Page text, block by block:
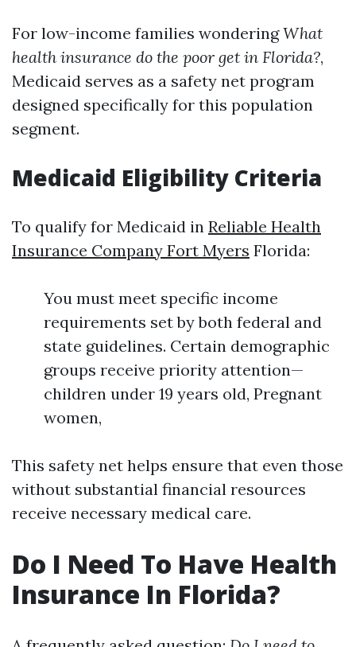
For low-income families wonderingWhat
health insurance do the poor get in Florida?,
Medicaid serves as a safety net program
designed specifically for this population
segment.
Medicaid Eligibility Criteria
To qualify for Medicaid in Reliable Health
Insurance Company Fort Myers Florida:
You must meet specific income
requirements set by both federal and
state guidelines. Certain demographic
groups receive priority attention—
children under 19 years old, Pregnant
women,
This safety net helps ensure that even those
without substantial financial resources
receive necessary medical care.
Do I Need To Have Health
Insurance In Florida?